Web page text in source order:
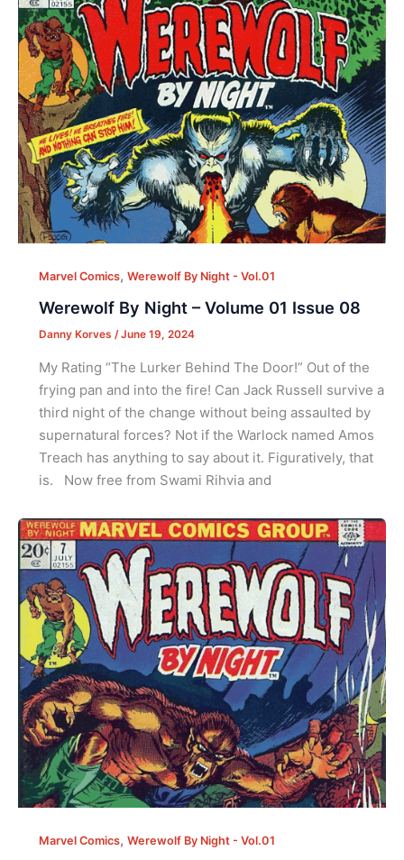
Marvel Comics, Werewolf By Night - Vol.01
Werewolf By Night – Volume 01 Issue 08
Danny Korves /June 19, 2024
My Rating “The Lurker Behind The Door!” Out of the
frying pan and into the fire! Can Jack Russell survive a
third night of the change without being assaulted by
supernatural forces? Not if the Warlock named Amos
Treach has anything to say about it. Figuratively, that
is. Now free from Swami Rihvia and
Marvel Comics, Werewolf By Night - Vol.01